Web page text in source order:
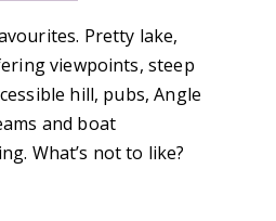
Pretty lake,
viewpoints, steep
hill, pubs, Angle
and boat
What’s not to like?